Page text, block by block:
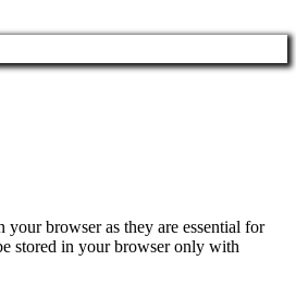
your browser as they are essential for
stored in your browser only with